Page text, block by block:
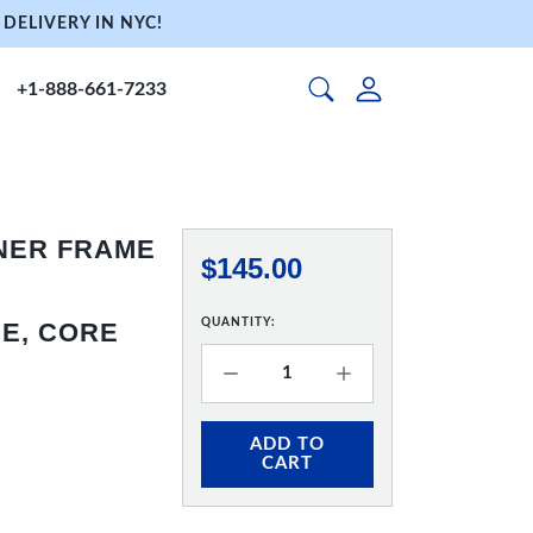
IN NYC!
+1-888-661-7233
FRAME
CORE
$145.00
QUANTITY:
ADD TO
CART